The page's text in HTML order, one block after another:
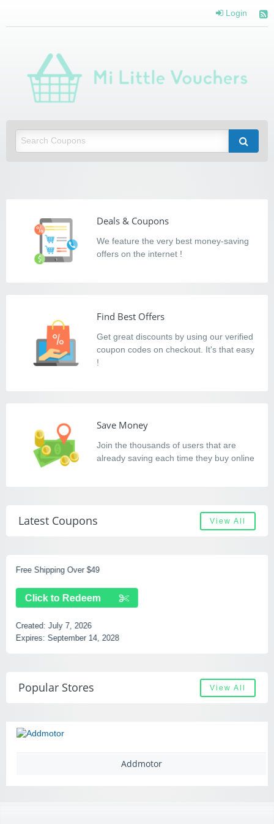
Login
Deals & Coupons
We feature the very best money-saving
offers on the internet !
Find Best Offers
Get great discounts by using our verified
coupon codes on checkout. It's that easy
!
Save Money
Join the thousands of users that are
already saving each time they buy online
Latest Coupons View All
Free Shipping Over $49
Click to Redeem
Created: July 7, 2026
Expires: September 14, 2028
Popular Stores View All
Addmotor